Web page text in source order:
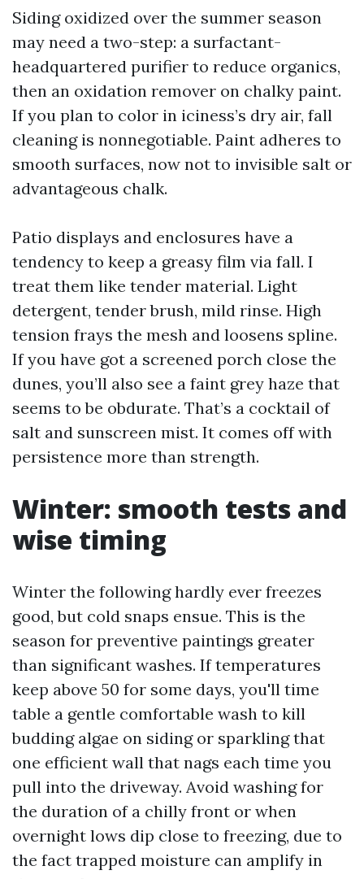
Siding oxidized over the summer season
may need a two-step: a surfactant-
headquartered purifier to reduce organics,
then an oxidation remover on chalky paint.
If you plan to color in iciness’s dry air, fall
cleaning is nonnegotiable. Paint adheres to
smooth surfaces, now not to invisible salt or
advantageous chalk.
Patio displays and enclosures have a
tendency to keep a greasy film via fall. I
treat them like tender material. Light
detergent, tender brush, mild rinse. High
tension frays the mesh and loosens spline.
If you have got a screened porch close the
dunes, you’ll also see a faint grey haze that
seems to be obdurate. That’s a cocktail of
salt and sunscreen mist. It comes off with
persistence more than strength.
Winter: smooth tests and
wise timing
Winter the following hardly ever freezes
good, but cold snaps ensue. This is the
season for preventive paintings greater
than significant washes. If temperatures
keep above 50 for some days, you'll time
table a gentle comfortable wash to kill
budding algae on siding or sparkling that
one efficient wall that nags each time you
pull into the driveway. Avoid washing for
the duration of a chilly front or when
overnight lows dip close to freezing, due to
the fact trapped moisture can amplify in